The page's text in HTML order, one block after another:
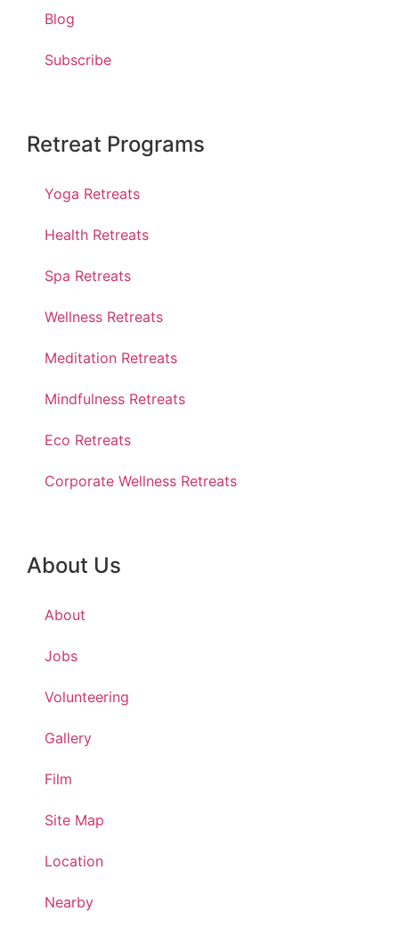
Blog
Subscribe
Retreat Programs
Yoga Retreats
Health Retreats
Spa Retreats
Wellness Retreats
Meditation Retreats
Mindfulness Retreats
Eco Retreats
Corporate Wellness Retreats
About Us
About
Jobs
Volunteering
Gallery
Film
Site Map
Location
Nearby